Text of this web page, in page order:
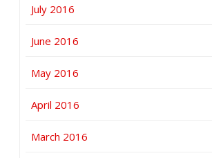
July 2016
June 2016
May 2016
April 2016
March 2016